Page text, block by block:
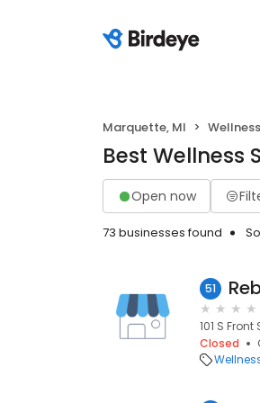
Marquette, MI Wellness
Best Wellness
Open now
73 businesses found
51
101 S
Closed